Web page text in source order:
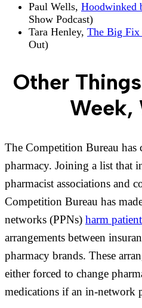
Paul Wells, Hoodwinked
Show Podcast)
Tara Henley, The Big Fix
Out)
Other
Week,
The Competition Bureau
pharmacy. Joining a list that
pharmacist associations and
Competition Bureau has
networks (PPNs) harm
arrangements between
pharmacy brands. These
either forced to change
medications if an in-network